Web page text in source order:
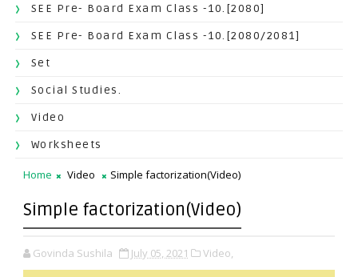
SEE Pre- Board Exam Class -10.[2080]
SEE Pre- Board Exam Class -10.[2080/2081]
Set
Social Studies.
Video
Worksheets
Home Video Simple factorization(Video)
Simple factorization(Video)
Govinda Sushila July 05, 2021 Video,